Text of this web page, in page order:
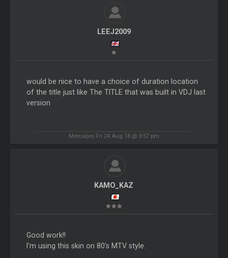
LEEJ2009
would be nice to have a choice of duration location
of the title just like The TITLE that was built in VDJ last
version
Mensajes Fri 24 Aug 18 @ 3:57 pm
KAMO_KAZ
Good work!!
I'm using this skin on 80's MTV style.